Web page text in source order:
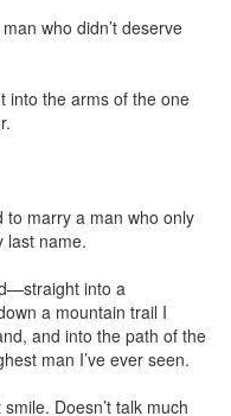
who didn’t deserve
into the arms of the one
to marry a man who only
last name.
into a
a mountain trail I
and into the path of the
man I’ve ever seen.
smile. Doesn’t talk much